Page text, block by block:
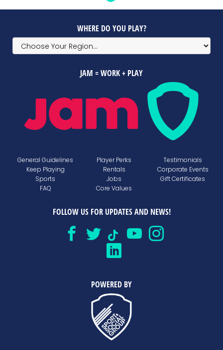
WHERE DO YOU PLAY?
JAM = WORK + PLAY
General Guidelines
Keep Playing
Sports
FAQ
Player Perks
Rentals
Jobs
Core Values
Testimonials
Corporate Events
Gift Certificates
FOLLOW US FOR UPDATES AND NEWS!
POWERED BY